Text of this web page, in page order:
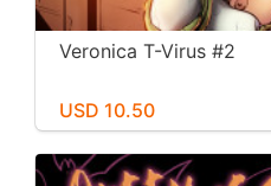
Veronica T-Virus #2
USD 10.50